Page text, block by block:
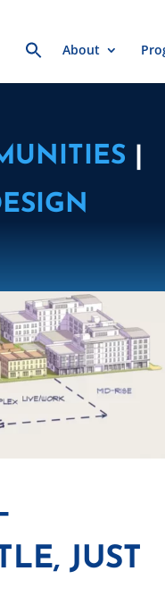
Search
for:About
JUST